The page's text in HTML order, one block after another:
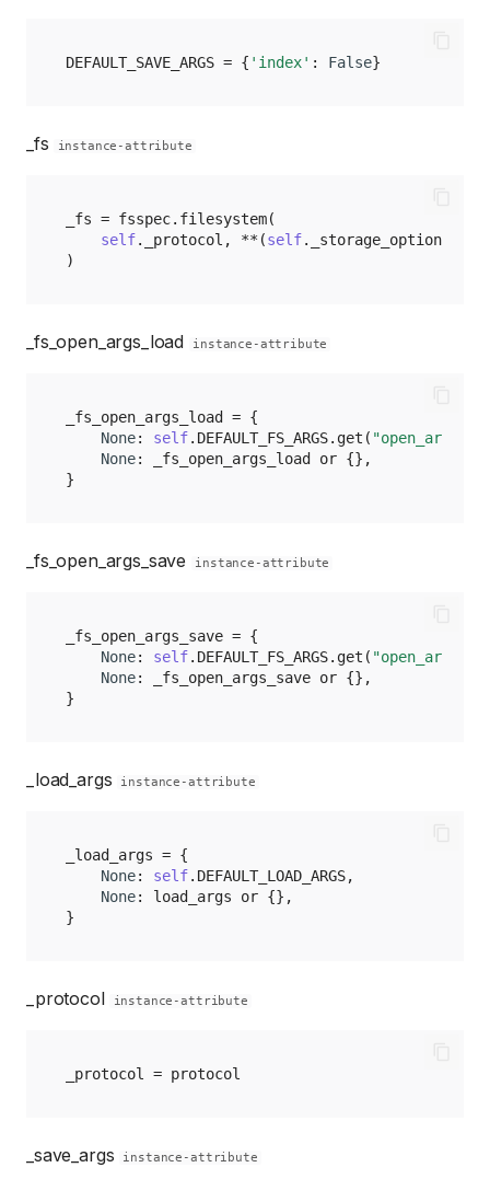
DEFAULT_SAVE_ARGS = { 'index' : False}
_fs instance-attribute
_fs = fsspec. filesystem(
self. _protocol , ** (self. _storage_options
)
_fs_open_args_load instance-attribute
_fs_open_args_load = {
None: self. DEFAULT_FS_ARGS. get (
None: _fs_open_args_load or {},
}
_fs_open_args_save instance-attribute
_fs_open_args_save = {
None: self. DEFAULT_FS_ARGS. get (
None: _fs_open_args_save or {},
}
_load_args instance-attribute
_load_args = {
None: self. DEFAULT_LOAD_ARGS,
None: load_args or {},
}
_protocol instance-attribute
_protocol = protocol
_save_args instance-attribute